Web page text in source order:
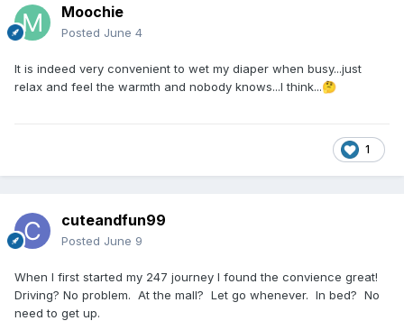
Moochie
Posted June 4
It is indeed very convenient to wet my diaper when busy...just
relax and feel the warmth and nobody knows...I think...🤔
1
cuteandfun99
Posted June 9
When I first started my 247 journey I found the convience great!
Driving? No problem. At the mall? Let go whenever. In bed? No
need to get up.